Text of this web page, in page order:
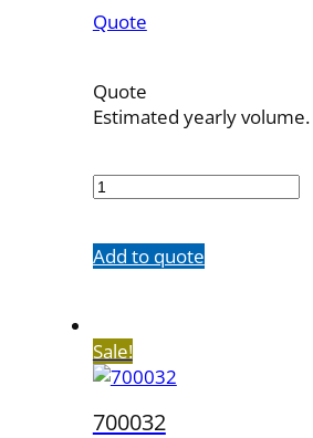
Quote
Quote
Estimated yearly volume.
quantity
Add to quote
Sale!
700032